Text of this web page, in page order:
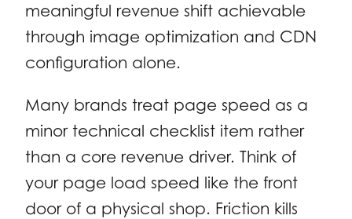
meaningful revenue shift achievable
through image optimization and CDN
configuration alone.
Many brands treat page speed as a
minor technical checklist item rather
than a core revenue driver. Think of
your page load speed like the front
door of a physical shop. Friction kills